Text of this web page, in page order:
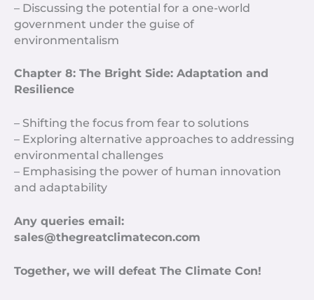
– Discussing the potential for a one-world
government under the guise of
environmentalism
Chapter 8: The Bright Side: Adaptation and
Resilience
– Shifting the focus from fear to solutions
– Exploring alternative approaches to addressing
environmental challenges
– Emphasising the power of human innovation
and adaptability
Any queries email:
sales@thegreatclimatecon.com
Together, we will defeat The Climate Con!